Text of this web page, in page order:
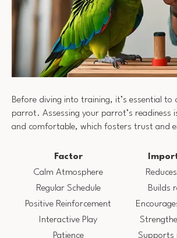
Before diving into training, it’s essential
parrot. Assessing your parrot’s readiness
and comfortable, which fosters trust and
Factor
Calm Atmosphere
Regular Schedule
Builds
Positive Reinforcement
Interactive Play
Patience
Supports